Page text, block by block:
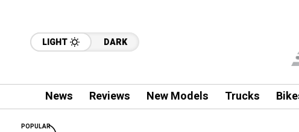
LIGHT DARK
News Reviews New Models Trucks
POPULAR